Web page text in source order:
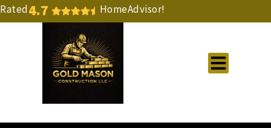
4.7 HomeAdvisor!
Rated